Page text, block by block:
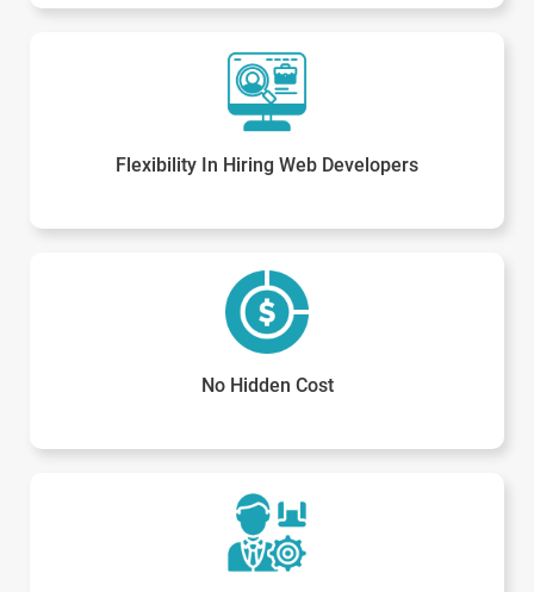
Flexibility In Hiring Web Developers
No Hidden Cost